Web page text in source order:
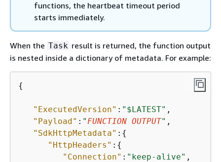
functions, the heartbeat timeout period
starts immediately.
When the Task result is returned, the function output
is nested inside a dictionary of metadata. For example:
{
"ExecutedVersion" : "$LATEST" ,
"Payload" : "FUNCTION OUTPUT" ,
"SdkHttpMetadata" : {
"HttpHeaders" : {
"Connection" : "keep-alive" ,